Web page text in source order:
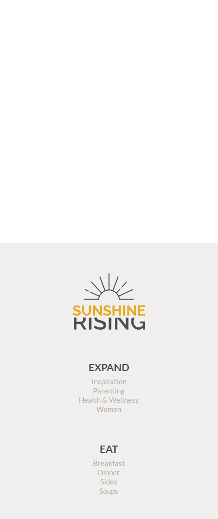
EXPAND
Inspiration
Parenting
Health & Wellness
Women
EAT
Breakfast
Dinner
Sides
Soups